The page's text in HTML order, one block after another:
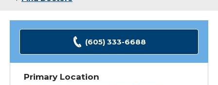
(605) 333-6688
Primary Location